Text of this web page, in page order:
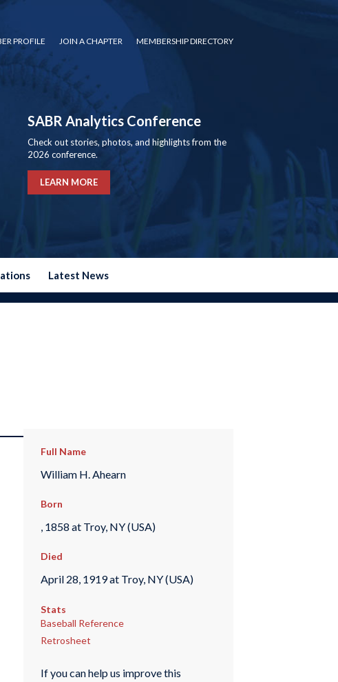
PROFILE JOIN A CHAPTER MEMBERSHIP DIRECTORY
SABR Analytics Conference
Check out stories, photos, and highlights from the
2026 conference.
LEARN MORE
Latest News
Full Name
William H. Ahearn
Born
, 1858 at Troy, NY (USA)
Died
April 28, 1919 at Troy, NY (USA)
Stats
Baseball Reference
Retrosheet
If you can help us improve this